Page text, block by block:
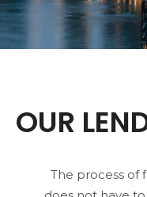
OUR
The process of